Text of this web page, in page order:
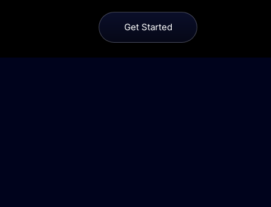
Get Started